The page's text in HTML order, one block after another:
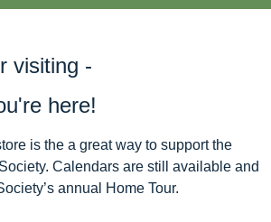
visiting -
here!
is the a great way to support the
Calendars are still available and
annual Home Tour.